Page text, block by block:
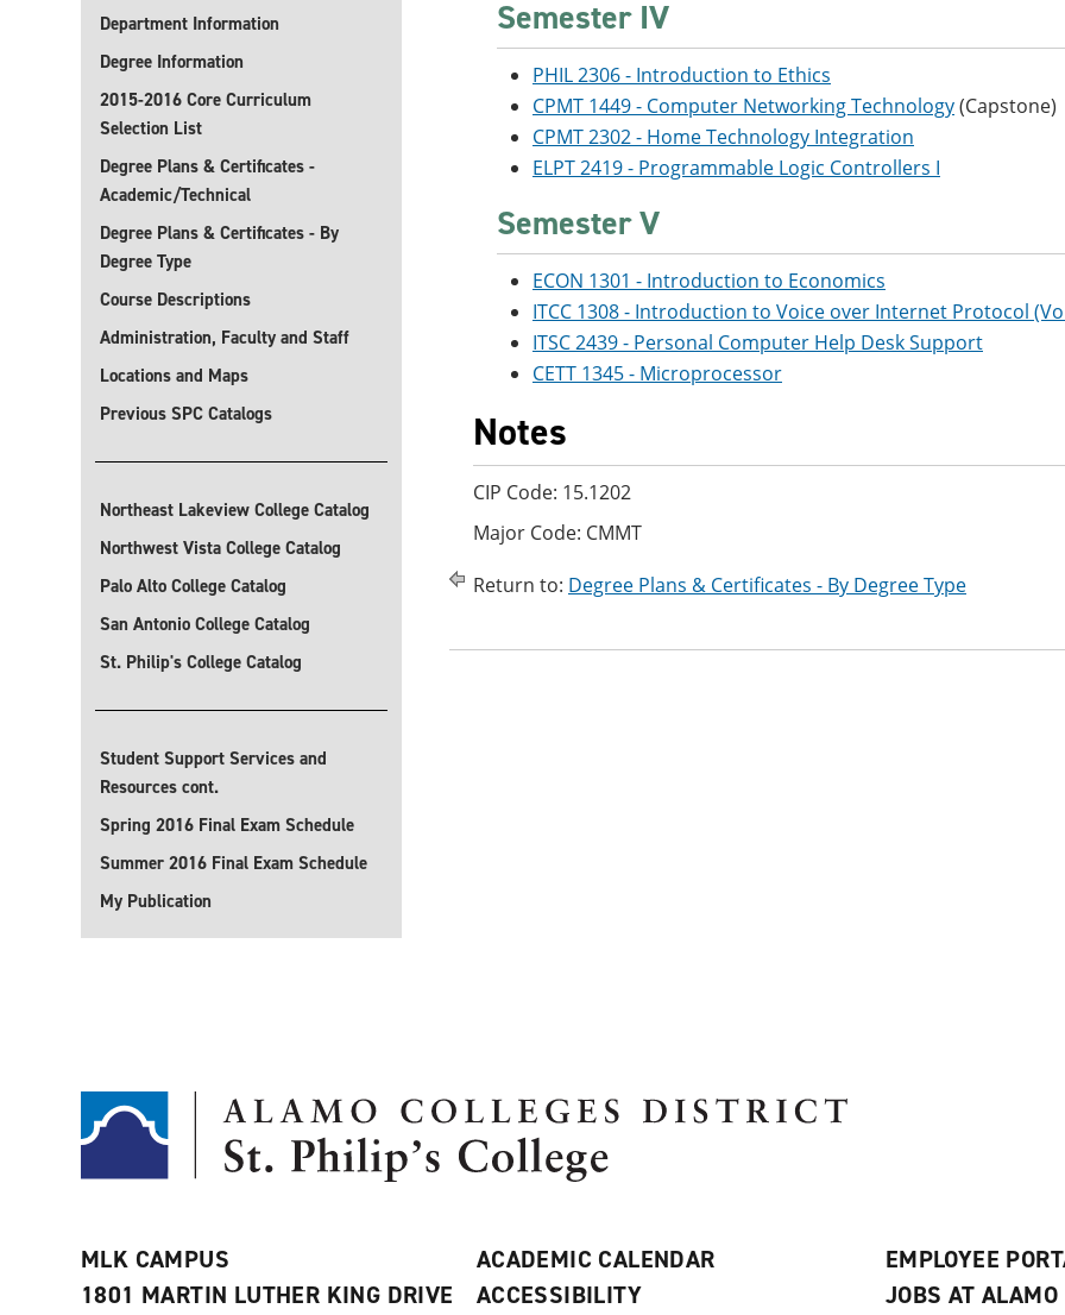
Department Information
Degree Information
2015-2016 Core Curriculum
Selection List
Degree Plans & Certificates -
Academic/Technical
Degree Plans & Certificates - By
Degree Type
Course Descriptions
Administration, Faculty and Staff
Locations and Maps
Previous SPC Catalogs
Northeast Lakeview College Catalog
Northwest Vista College Catalog
Palo Alto College Catalog
San Antonio College Catalog
St. Philip's College Catalog
Student Support Services and
Resources cont.
Spring 2016 Final Exam Schedule
Summer 2016 Final Exam Schedule
My Publication
Semester IV
PHIL 2306 - Introduction to Ethics
CPMT 1449 - Computer Networking Technology(Capstone)
CPMT 2302 - Home Technology Integration
ELPT 2419 - Programmable Logic Controllers I
Semester V
ECON 1301 - Introduction to Economics
ITCC 1308 - Introduction to Voice over Internet Protocol
ITSC 2439 - Personal Computer Help Desk Support
CETT 1345 - Microprocessor
Notes
CIP Code: 15.1202
Major Code: CMMT
Return to: Degree Plans & Certificates - By Degree Type
MLK CAMPUS
1801 MARTIN LUTHER KING DRIVE
ACADEMIC CALENDAR
ACCESSIBILITY
EMPLOYEE
JOBS AT ALAMO